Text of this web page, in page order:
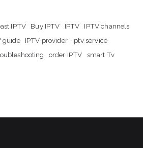
IPTV Buy IPTV IPTV
IPTV channels
guide IPTV provider
iptv service
order IPTV
smart Tv